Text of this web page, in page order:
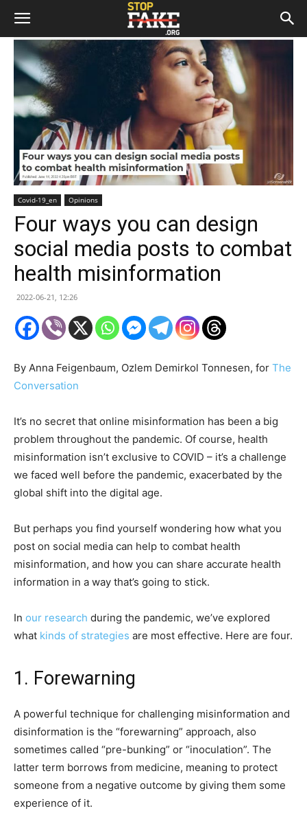
Covid-19_en Opinions
Four ways you can design
social media posts to combat
health misinformation
2022-06-21, 12:26
By Anna Feigenbaum, Ozlem Demirkol Tonnesen, for The
Conversation
It’s no secret that online misinformation has been a big
problem throughout the pandemic. Of course, health
misinformation isn’t exclusive to COVID – it’s a challenge
we faced well before the pandemic, exacerbated by the
global shift into the digital age.
But perhaps you find yourself wondering how what you
post on social media can help to combat health
misinformation, and how you can share accurate health
information in a way that’s going to stick.
In our research during the pandemic, we’ve explored
what kinds of strategies are most effective. Here are four.
1. Forewarning
A powerful technique for challenging misinformation and
disinformation is the “forewarning” approach, also
sometimes called “pre-bunking” or “inoculation”. The
latter term borrows from medicine, meaning to protect
someone from a negative outcome by giving them some
experience of it.